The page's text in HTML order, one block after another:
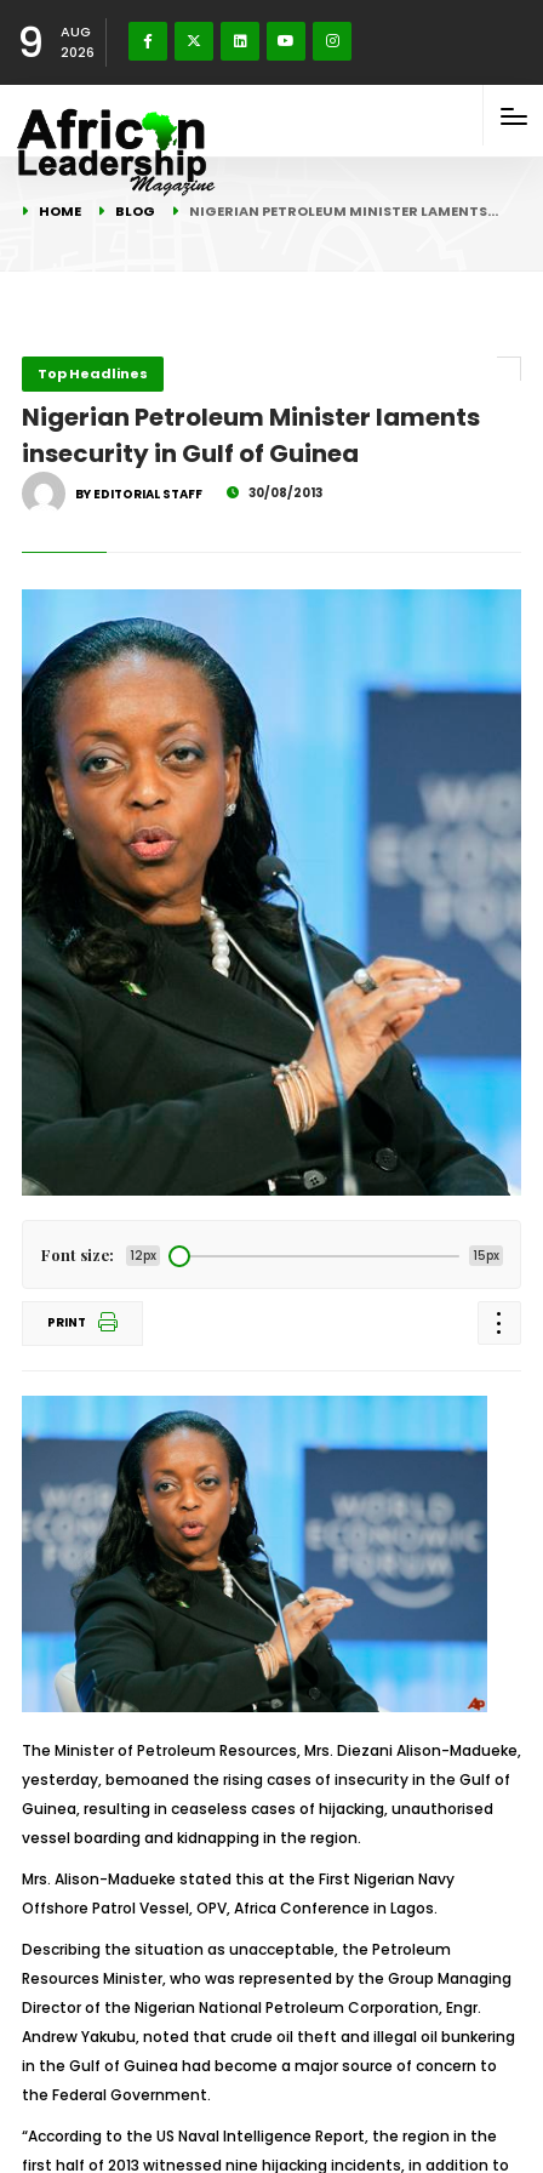
9
AUG
2026
HOME BLOG NIGERIAN PETROLEUM MINISTER LAMENTS…
Top Headlines
Nigerian Petroleum Minister laments
insecurity in Gulf of Guinea
BY EDITORIAL STAFF 30/08/2013
Font size: 12px 15px
PRINT
The Minister of Petroleum Resources, Mrs. Diezani Alison-Madueke,
yesterday, bemoaned the rising cases of insecurity in the Gulf of
Guinea, resulting in ceaseless cases of hijacking, unauthorised
vessel boarding and kidnapping in the region.
Mrs. Alison-Madueke stated this at the First Nigerian Navy
Offshore Patrol Vessel, OPV, Africa Conference in Lagos.
Describing the situation as unacceptable, the Petroleum
Resources Minister, who was represented by the Group Managing
Director of the Nigerian National Petroleum Corporation, Engr.
Andrew Yakubu, noted that crude oil theft and illegal oil bunkering
in the Gulf of Guinea had become a major source of concern to
the Federal Government.
“According to the US Naval Intelligence Report, the region in the
first half of 2013 witnessed nine hijacking incidents, in addition to